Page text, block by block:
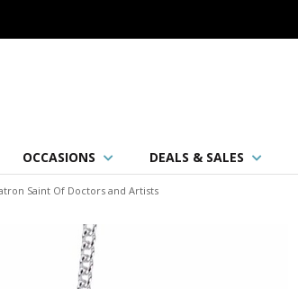
OCCASIONS DEALS & SALES
Saint Of Doctors and Artists